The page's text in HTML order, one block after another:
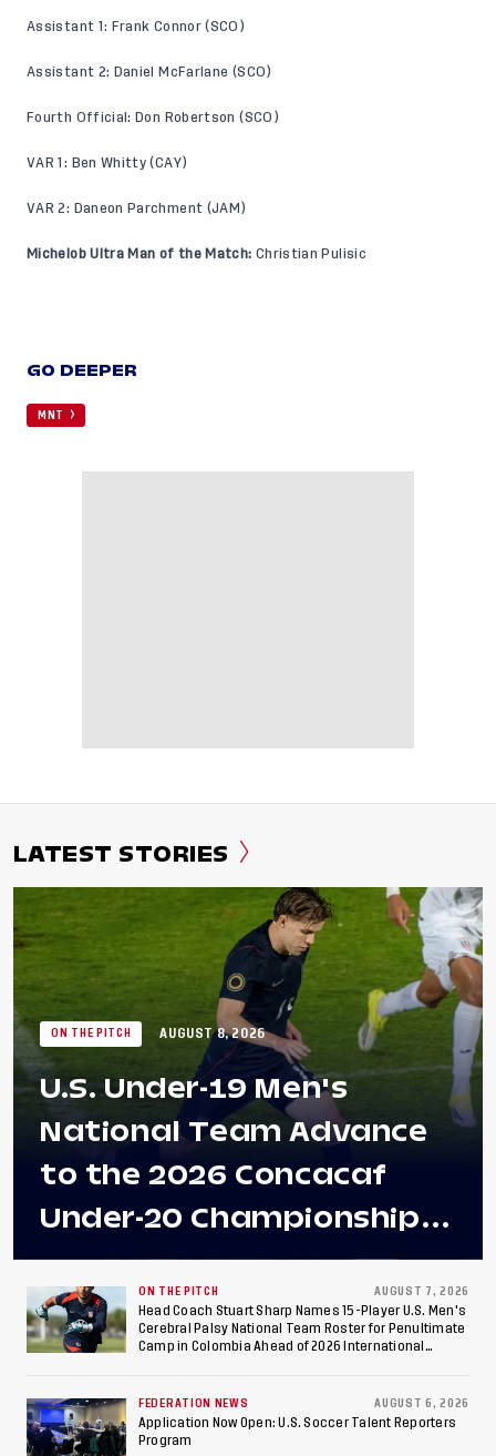
Assistant 1: Frank Connor (SCO)
Assistant 2: Daniel McFarlane (SCO)
Fourth Official: Don Robertson (SCO)
VAR 1: Ben Whitty (CAY)
VAR 2: Daneon Parchment (JAM)
Michelob Ultra Man of the Match: Christian Pulisic
GO DEEPER
MNT
LATEST STORIES
ON THE PITCH AUGUST 8, 2026
U.S. Under-19 Men's
National Team Advance
to the 2026 Concacaf
Under-20 Championship
Final After 2-0 Win
Against Costa Rica; Team
to Make Fifth
Consecutive Final
Appearance Since 2017
ON THE PITCH AUGUST 7, 2026
Head Coach Stuart Sharp Names 15-Player U.S. Men's
Cerebral Palsy National Team Roster for Penultimate
Camp in Colombia Ahead of 2026 International
FEDERATION NEWS AUGUST 6, 2026
Application Now Open: U.S. Soccer Talent Reporters
Program